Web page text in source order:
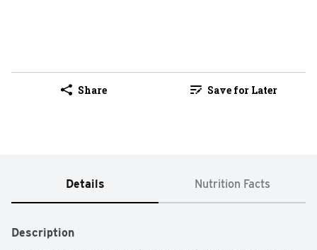
Share Save for Later
Details Nutrition Facts
Description